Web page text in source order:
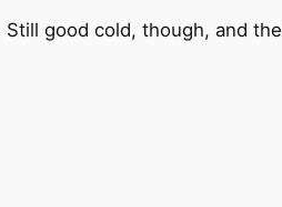
good cold, though, and